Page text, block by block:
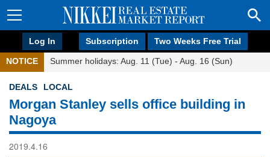
Log In Subscription Two Weeks Free Trial
NOTICE Summer holidays: Aug. 11 (Tue) - Aug. 16 (Sun)
DEALS LOCAL
Morgan Stanley sells office building in
Nagoya
2019.4.16